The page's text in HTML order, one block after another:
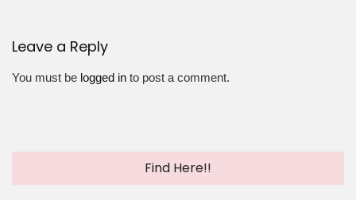
Leave a Reply
You must be logged in to post a comment.
Find Here!!